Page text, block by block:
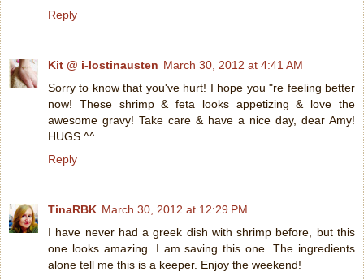
Reply
Kit @ i-lostinausten March 30, 2012 at 4:41 AM
Sorry to know that you've hurt! I hope you "re feeling better
now! These shrimp & feta looks appetizing & love the
awesome gravy! Take care & have a nice day, dear Amy!
HUGS ^^
Reply
TinaRBK March 30, 2012 at 12:29 PM
I have never had a greek dish with shrimp before, but this
one looks amazing. I am saving this one. The ingredients
alone tell me this is a keeper. Enjoy the weekend!